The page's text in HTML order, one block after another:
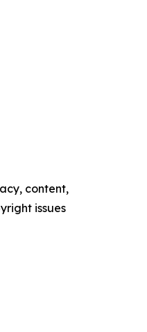
content,
issues